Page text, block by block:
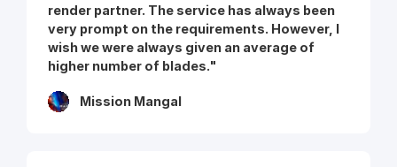
render partner. The service has always been
very prompt on the requirements. However, I
wish we were always given an average of
higher number of blades."
Mission Mangal